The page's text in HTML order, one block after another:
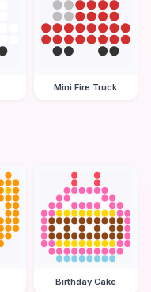
Mini Fire Truck
Birthday Cake